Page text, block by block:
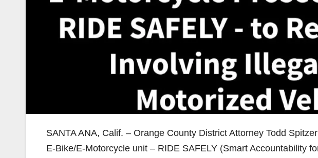
SANTA ANA, Calif. – Orange County District Attorney Todd
E-Bike/E-Motorcycle unit – RIDE SAFELY (Smart Accountability